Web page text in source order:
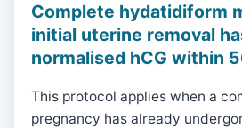
Complete hydatidiform
initial uterine removal
normalised hCG within
This protocol applies when a
pregnancy has already